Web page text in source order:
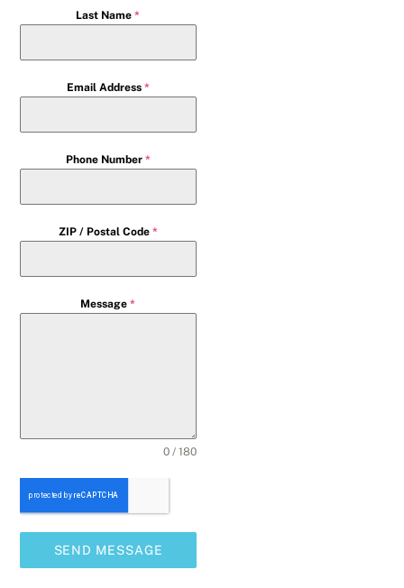
Last Name*
Email Address *
Phone Number *
ZIP / Postal Code *
Message*
0 / 180
SEND MESSAGE